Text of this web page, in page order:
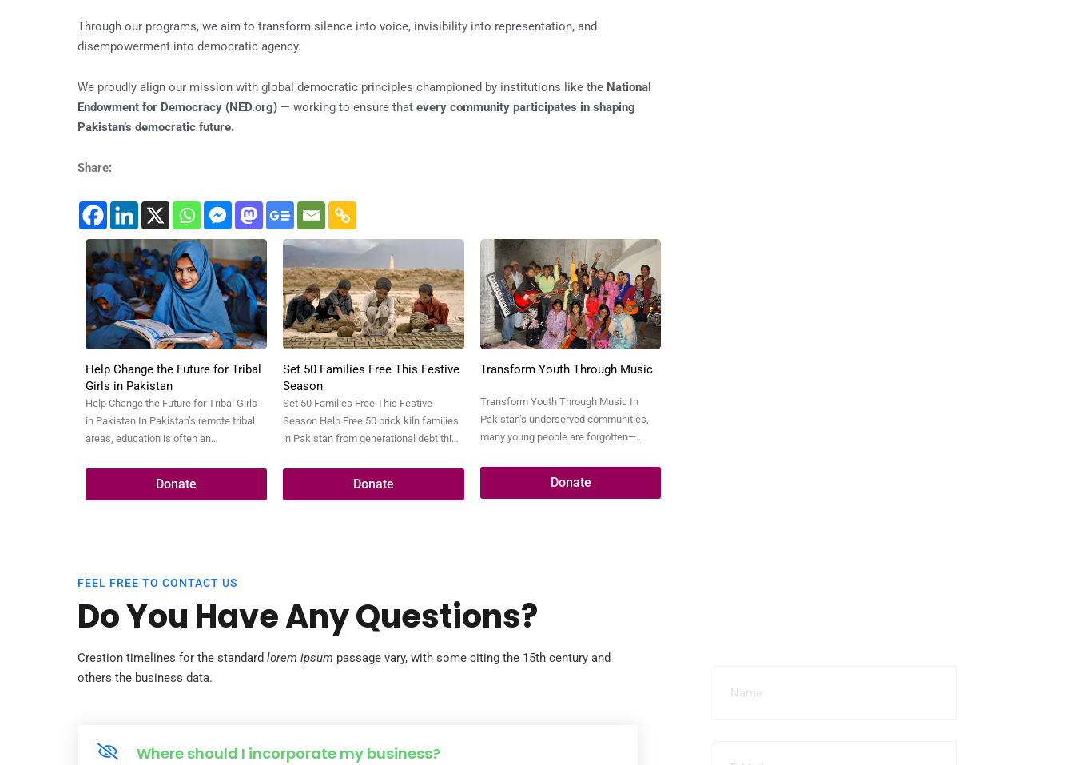
Through our programs, we aim to transform silence into voice, invisibility into representation, and
disempowerment into democratic agency.
We proudly align our mission with global democratic principles championed by institutions like the National
Endowment for Democracy (NED.org) — working to ensure that every community participates in shaping
Pakistan’s democratic future.
Share:
Help Change the Future for Tribal
Girls in Pakistan
Help Change the Future for Tribal Girls
in Pakistan In Pakistan’s remote tribal
areas, education is often an
Poverty, lack of schools, early
marriages, and cultural barriers keep
never…
Donate
Set 50 Families Free This Festive
Season
Set 50 Families Free This Festive
Season Help Free 50 brick kiln families
in Pakistan from generational debt this
life. In the heart of Pakistan’s brick
kilns, thousands of families live in
Donate
Transform Youth Through Music
Transform Youth Through Music In
Pakistan’s underserved communities,
many young people are forgotten—
drawn into petty crimes like
pickpocketing just to survive. These
Donate
FEEL FREE TO CONTACT US
Do You Have Any Questions?
Creation timelines for the standard lorem ipsum passage vary, with some citing the 15th century and
others the business data.
Where should I incorporate my business?